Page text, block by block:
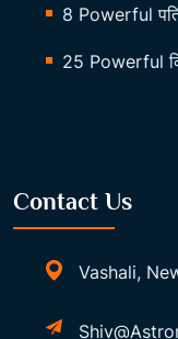
8 Powerful
25 Powerful
Contact Us
Vashali,